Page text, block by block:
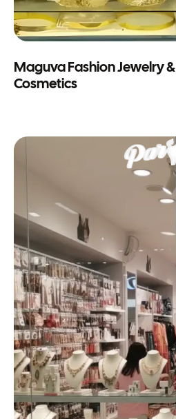
Maguva Fashion Jewelry &
Cosmetics